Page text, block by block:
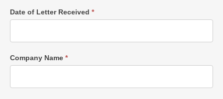
Date of Letter Received *
Company Name *